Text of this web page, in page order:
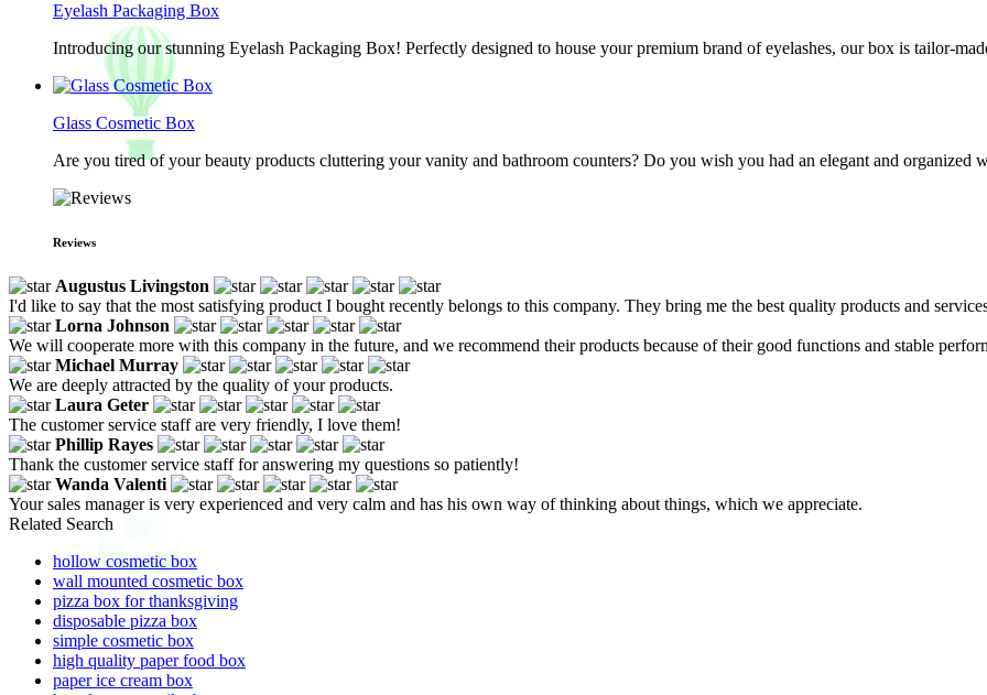
Eyelash Packaging Box
Introducing our stunning Eyelash Packaging Box! Perfectly designed to house your premium brand of eyelashes, our box is tailor-
Glass Cosmetic Box
Are you tired of your beauty products cluttering your vanity and bathroom counters? Do you wish you had an elegant and
Reviews
Augustus Livingston
I'd like to say that the most satisfying product I bought recently belongs to this company. They bring me the best quality products and
Lorna Johnson
We will cooperate more with this company in the future, and we recommend their products because of their good functions and stable
Michael Murray
We are deeply attracted by the quality of your products.
Laura Geter
The customer service staff are very friendly, I love them!
Phillip Rayes
Thank the customer service staff for answering my questions so patiently!
Wanda Valenti
Your sales manager is very experienced and very calm and has his own way of thinking about things, which we appreciate.
Related Search
hollow cosmetic box
wall mounted cosmetic box
pizza box for thanksgiving
disposable pizza box
simple cosmetic box
high quality paper food box
paper ice cream box